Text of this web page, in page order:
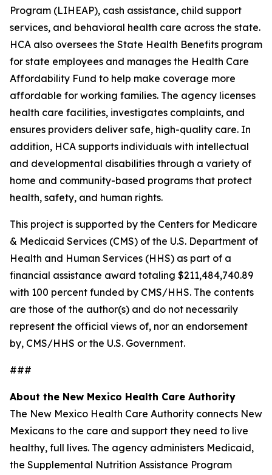
Program (LIHEAP), cash assistance, child support
services, and behavioral health care across the state.
HCA also oversees the State Health Benefits program
for state employees and manages the Health Care
Affordability Fund to help make coverage more
affordable for working families. The agency licenses
health care facilities, investigates complaints, and
ensures providers deliver safe, high-quality care. In
addition, HCA supports individuals with intellectual
and developmental disabilities through a variety of
home and community-based programs that protect
health, safety, and human rights.
This project is supported by the Centers for Medicare
& Medicaid Services (CMS) of the U.S. Department of
Health and Human Services (HHS) as part of a
financial assistance award totaling $211,484,740.89
with 100 percent funded by CMS/HHS. The contents
are those of the author(s) and do not necessarily
represent the official views of, nor an endorsement
by, CMS/HHS or the U.S. Government.
###
About the New Mexico Health Care Authority
The New Mexico Health Care Authority connects New
Mexicans to the care and support they need to live
healthy, full lives. The agency administers Medicaid,
the Supplemental Nutrition Assistance Program